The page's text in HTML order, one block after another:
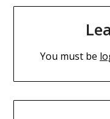
You must be